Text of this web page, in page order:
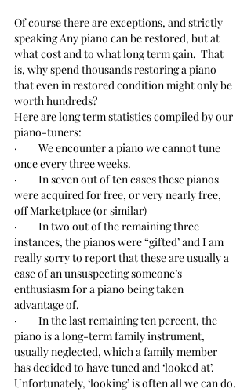
Of course there are exceptions, and strictly
speaking Any piano can be restored, but at
what cost and to what long term gain.  That
is, why spend thousands restoring a piano
that even in restored condition might only be
worth hundreds?
Here are long term statistics compiled by our
piano-tuners:
·         We encounter a piano we cannot tune
once every three weeks.
·         In seven out of ten cases these pianos
were acquired for free, or very nearly free,
off Marketplace (or similar)
·         In two out of the remaining three
instances, the pianos were “gifted’ and I am
really sorry to report that these are usually a
case of an unsuspecting someone’s
enthusiasm for a piano being taken
advantage of.
·         In the last remaining ten percent, the
piano is a long-term family instrument,
usually neglected, which a family member
has decided to have tuned and ‘looked at’.
Unfortunately, ‘looking’ is often all we can do.